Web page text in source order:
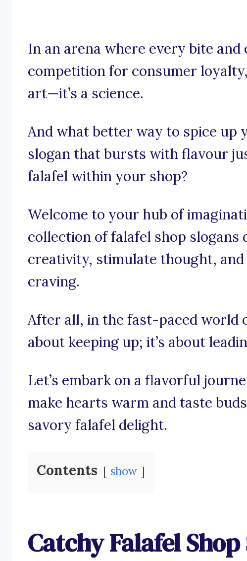
In an arena where every bite and
competition for consumer
art—it’s a science.
And what better way to spice up
slogan that bursts with flavour
falafel within your shop?
Welcome to your hub of
collection of falafel shop slogans
creativity, stimulate thought,
craving.
After all, in the fast-paced world
about keeping up; it’s about
Let’s embark on a flavorful
make hearts warm and taste
savory falafel delight.
Contents show
Catchy Falafel Shop